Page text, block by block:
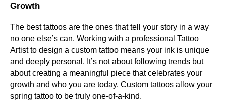
Growth
The best tattoos are the ones that tell your story in a way
no one else’s can. Working with a professional Tattoo
Artist to design a custom tattoo means your ink is unique
and deeply personal. It’s not about following trends but
about creating a meaningful piece that celebrates your
growth and who you are today. Custom tattoos allow your
spring tattoo to be truly one-of-a-kind.